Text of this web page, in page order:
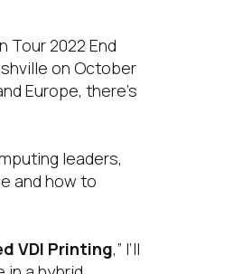
Tour 2022 End
on October
Europe, there’s
leaders,
and how to
VDI Printing,” I’ll